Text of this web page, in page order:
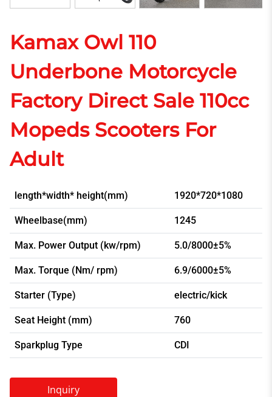
Kamax Owl 110
Underbone Motorcycle
Factory Direct Sale 110cc
Mopeds Scooters For
Adult
length*width* height(mm) 1920*720*1080
Wheelbase(mm) 1245
Max. Power Output (kw/rpm) 5.0/8000±5%
Max. Torque (Nm/ rpm) 6.9/6000±5%
Starter (Type) electric/kick
Seat Height (mm) 760
Sparkplug Type CDI
Inquiry